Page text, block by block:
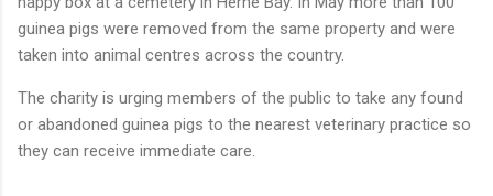
guinea pigs were removed from the same property and were
taken into animal centres across the country.
The charity is urging members of the public to take any found
or abandoned guinea pigs to the nearest veterinary practice so
they can receive immediate care.